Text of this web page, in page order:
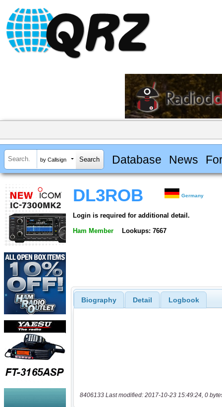
by Callsign Database News
DL3ROB Germany
Login is required for additional detail.
Ham Member Lookups: 7667
Biography Detail Logbook
8406133 Last modified: 2017-10-23 15:49:24, 0